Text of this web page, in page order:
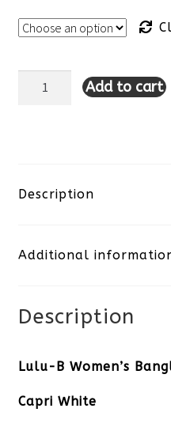
Lulu-
Capri
quantity
Add to cart
Description
Additional
Description
Lulu-B Women’s
Capri White